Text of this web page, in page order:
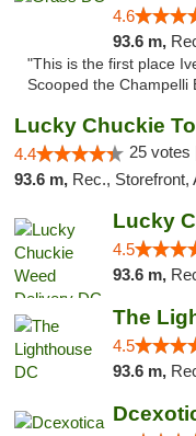
4.6
93.6 m,
"This is the first place
Scooped the Champelli
4.4 25 votes
93.6 m, Rec., Storefront,
Lucky
4.5
93.6 m,
The
4.5
93.6 m,